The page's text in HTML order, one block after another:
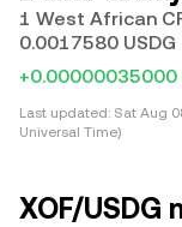
1 West African
0.0017580 USDG
+0.00000035000
Last updated: Sat Aug
Universal Time)
XOF/USDG